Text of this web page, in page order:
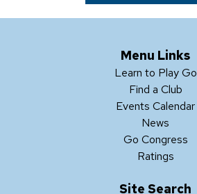
Menu Links
Learn to Play Go
Find a Club
Events Calendar
News
Go Congress
Ratings
Site Search